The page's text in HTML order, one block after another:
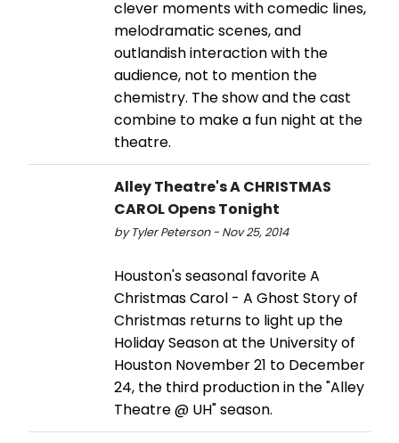
clever moments with comedic lines,
melodramatic scenes, and
outlandish interaction with the
audience, not to mention the
chemistry. The show and the cast
combine to make a fun night at the
theatre.
Alley Theatre's A CHRISTMAS
CAROL Opens Tonight
by Tyler Peterson - Nov 25, 2014
Houston's seasonal favorite A
Christmas Carol - A Ghost Story of
Christmas returns to light up the
Holiday Season at the University of
Houston November 21 to December
24, the third production in the "Alley
Theatre @ UH" season.